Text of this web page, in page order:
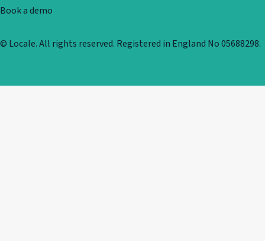
Book a demo
© Locale. All rights reserved. Registered in England No 05688298.